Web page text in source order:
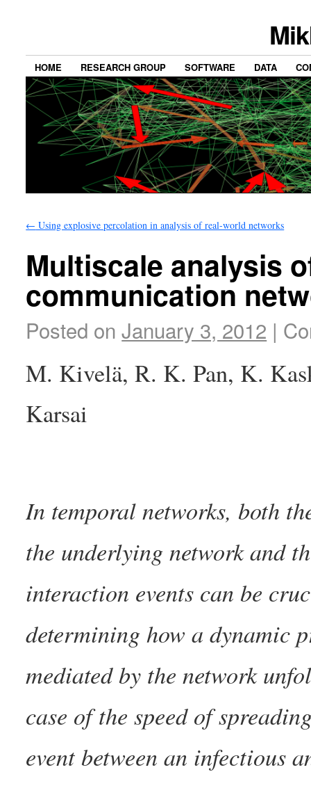
HOME RESEARCH GROUP SOFTWARE DATA
← Using explosive percolation in analysis of real-world networks
Multiscale analysis
communication
Posted on January 3, 2012 |
M. Kivelä, R. K. Pan, K.
Karsai
In temporal networks, both
the underlying network and
interaction events can be
determining how a dynamic
mediated by the network
case of the speed of
event between an infectious